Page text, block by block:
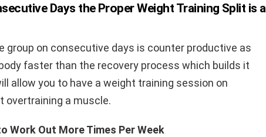
Days the Proper Weight Training Split is a
group on consecutive days is counter productive as
faster than the recovery process which builds it
allow you to have a weight training session on
overtraining a muscle.
Work Out More Times Per Week